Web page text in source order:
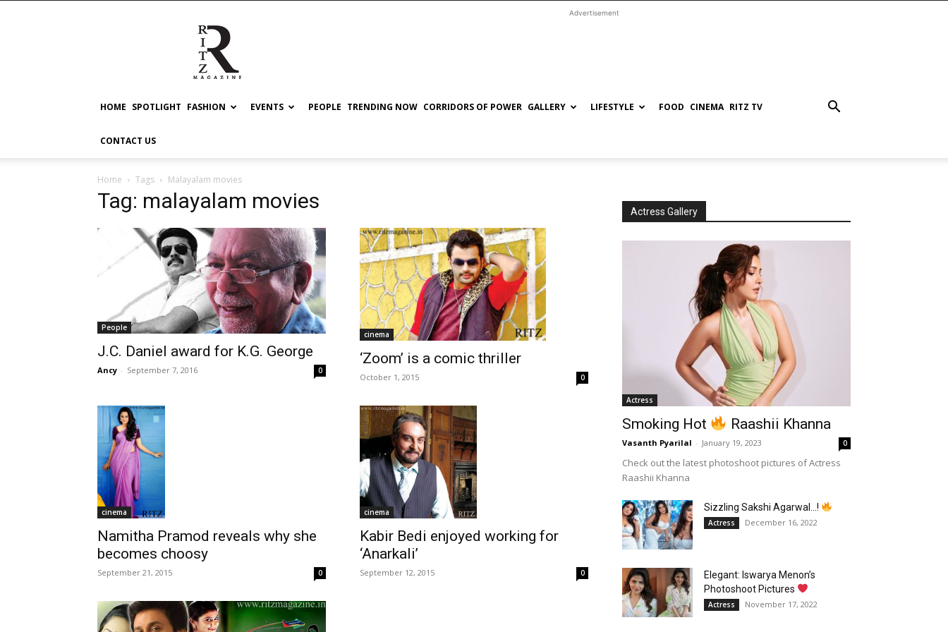
RITZ
Advertisement
HOME SPOTLIGHT FASHION EVENTS PEOPLE TRENDING NOW CORRIDORS OF POWER GALLERY LIFESTYLE FOOD CINEMA RITZ TV
CONTACT US
Home Tags Malayalam movies
Tag: malayalam movies
People
J.C. Daniel award for K.G. George
Ancy - September 7, 2016 0
cinema
‘Zoom’ is a comic thriller
October 1, 2015 0
cinema
Namitha Pramod reveals why she
becomes choosy
September 21, 2015 0
cinema
Kabir Bedi enjoyed working for
‘Anarkali’
September 12, 2015 0
Actress Gallery
Actress
Smoking Hot Raashii Khanna
Vasanth Pyarilal - January 19, 2023 0
Check out the latest photoshoot pictures of Actress
Raashii Khanna
Sizzling Sakshi Agarwal…!
Actress December 16, 2022
Elegant: Iswarya Menon’s
Photoshoot Pictures
Actress November 17, 2022